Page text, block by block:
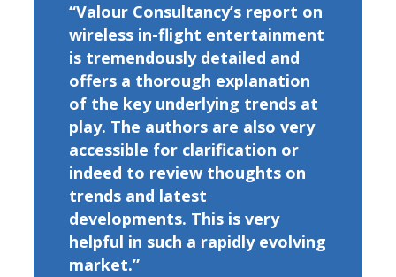
“Valour Consultancy’s report on
wireless in-flight entertainment
is tremendously detailed and
offers a thorough explanation
of the key underlying trends at
play. The authors are also very
accessible for clarification or
indeed to review thoughts on
trends and latest
developments. This is very
helpful in such a rapidly evolving
market.”